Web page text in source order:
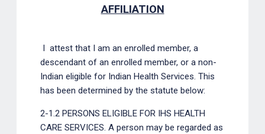
AFFILIATION
I attest that I am an enrolled member, a
descendant of an enrolled member, or a non-
Indian eligible for Indian Health Services. This
has been determined by the statute below:
2-1.2 PERSONS ELIGIBLE FOR IHS HEALTH
CARE SERVICES. A person may be regarded as